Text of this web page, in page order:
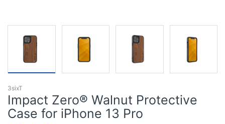
3sixT
Impact Zero® Walnut Protective
Case for iPhone 13 Pro